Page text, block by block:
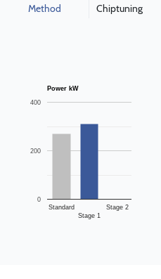
Method Chiptuning
Power kW
Standard
Stage 1
Stage 2
0
200
400